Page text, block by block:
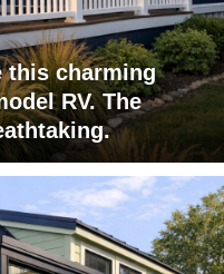
this charming
RV. The